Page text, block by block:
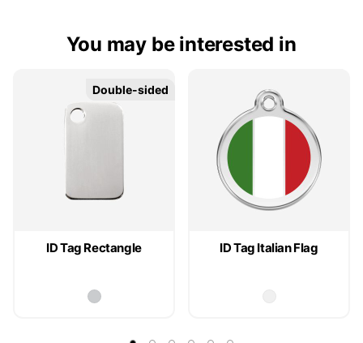
You may be interested in
ID Tag Rectangle
Double-sided
Double-sided
ID Tag Italian Flag